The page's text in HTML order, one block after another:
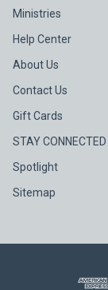
Ministries
Help Center
About Us
Contact Us
Gift Cards
STAY CONNECTED
Spotlight
Sitemap